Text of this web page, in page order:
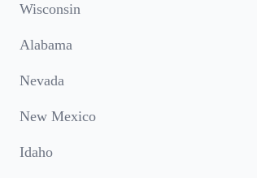
Wisconsin
Alabama
Nevada
New Mexico
Idaho